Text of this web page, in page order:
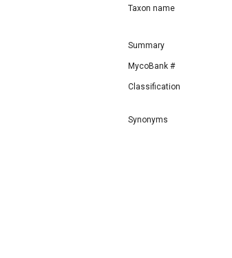
Taxon name
Summary
MycoBank #
Classification
Synonyms